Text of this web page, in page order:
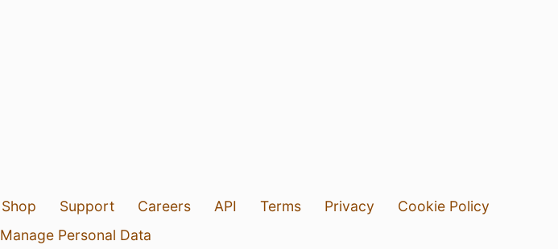
Shop Support Careers API Terms Privacy
Cookie Policy
Manage Personal Data